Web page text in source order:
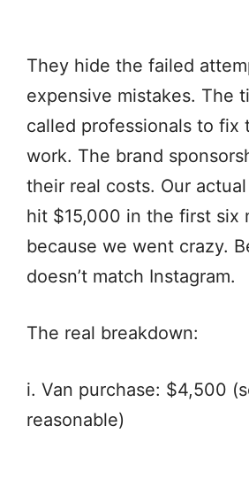
They hide the failed
expensive mistakes. The
called professionals to fix
work. The brand
their real costs. Our
hit $15,000 in the first six
because we went crazy.
doesn’t match Instagram.
The real breakdown:
i. Van purchase: $4,500
reasonable)